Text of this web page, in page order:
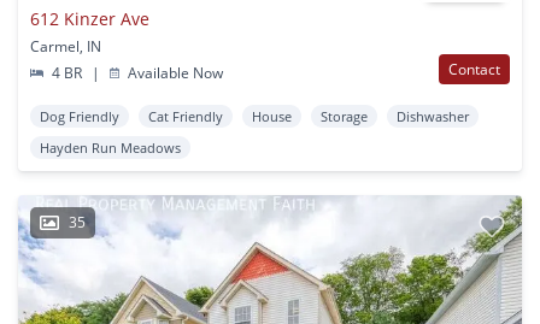
612 Kinzer Ave
Carmel, IN
4 BR
| Available Now Contact
Dog Friendly Cat Friendly House Storage
Dishwasher
Hayden Run Meadows
35